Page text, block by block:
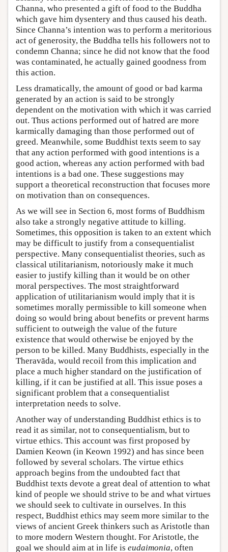
Channa, who presented a gift of food to the Buddha
which gave him dysentery and thus caused his death.
Since Channa’s intention was to perform a meritorious
act of generosity, the Buddha tells his followers not to
condemn Channa; since he did not know that the food
was contaminated, he actually gained goodness from
this action.
Less dramatically, the amount of good or bad karma
generated by an action is said to be strongly
dependent on the motivation with which it was carried
out. Thus actions performed out of hatred are more
karmically damaging than those performed out of
greed. Meanwhile, some Buddhist texts seem to say
that any action performed with good intentions is a
good action, whereas any action performed with bad
intentions is a bad one. These suggestions may
support a theoretical reconstruction that focuses more
on motivation than on consequences.
As we will see in Section 6, most forms of Buddhism
also take a strongly negative attitude to killing.
Sometimes, this opposition is taken to an extent which
may be difficult to justify from a consequentialist
perspective. Many consequentialist theories, such as
classical utilitarianism, notoriously make it much
easier to justify killing than it would be on other
moral perspectives. The most straightforward
application of utilitarianism would imply that it is
sometimes morally permissible to kill someone when
doing so would bring about benefits or prevent harms
sufficient to outweigh the value of the future
existence that would otherwise be enjoyed by the
person to be killed. Many Buddhists, especially in the
Theravāda, would recoil from this implication and
place a much higher standard on the justification of
killing, if it can be justified at all. This issue poses a
significant problem that a consequentialist
interpretation needs to solve.
Another way of understanding Buddhist ethics is to
read it as similar, not to consequentialism, but to
virtue ethics. This account was first proposed by
Damien Keown (in Keown 1992) and has since been
followed by several scholars. The virtue ethics
approach begins from the undoubted fact that
Buddhist texts devote a great deal of attention to what
kind of people we should strive to be and what virtues
we should seek to cultivate in ourselves. In this
respect, Buddhist ethics may seem more similar to the
views of ancient Greek thinkers such as Aristotle than
to more modern Western thought. For Aristotle, the
goal we should aim at in life is eudaimonia, often